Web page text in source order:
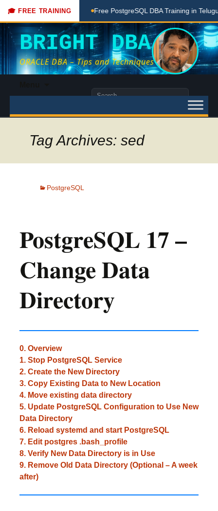
🎓 FREE TRAINING
Done Here Free PostgreSQL DBA Training in Telugu for
BRIGHT DBA
ORACLE DBA – Tips and Techniques
content
Search
Tag Archives: sed
PostgreSQL
PostgreSQL 17 –
Change Data
Directory
0. Overview
1. Stop PostgreSQL Service
2. Create the New Directory
3. Copy Existing Data to New Location
4. Move existing data directory
5. Update PostgreSQL Configuration to Use New
Data Directory
6. Reload systemd and start PostgreSQL
7. Edit postgres .bash_profile
8. Verify New Data Directory is in Use
9. Remove Old Data Directory (Optional – A week
after)